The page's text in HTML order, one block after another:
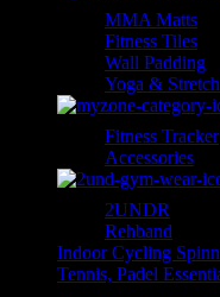
MMA Matts
Fitness Tiles
Wall Padding
Yoga &
Fitness Tracker
Accessories
2UNDR
Rehband
Indoor Cycling
Tennis, Padel